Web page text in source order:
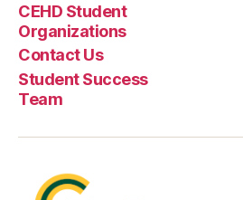
CEHD Student
Organizations
Contact Us
Student Success
Team